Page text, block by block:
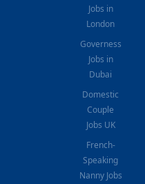
Jobs in
London
Governess
Jobs in
Dubai
Domestic
Couple
Jobs UK
French-
Speaking
Nanny Jobs